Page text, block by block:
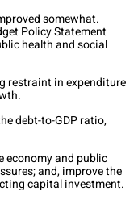
somewhat.
Policy Statement
health and social
restraint in expenditure
debt-to-GDP ratio,
economy and public
and, improve the
capital investment.